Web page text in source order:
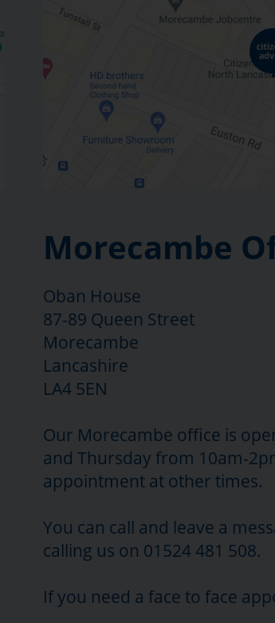
Morecambe
Oban House
87-89 Queen Street
Morecambe
Lancashire
LA4 5EN
Our Morecambe office is
and Thursday from 10am-
appointment at other times.
You can call and leave a
calling us on 01524 481 508.
If you need a face to face